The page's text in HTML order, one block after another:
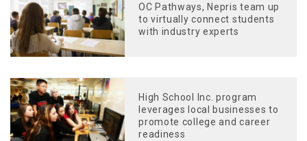
OC Pathways, Nepris team up
to virtually connect students
with industry experts
High School Inc. program
leverages local businesses to
promote college and career
readiness